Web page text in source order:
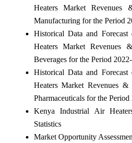
Heaters Market Revenues
Manufacturing for the Period
Historical Data and
Heaters Market
Beverages for the Period
Historical Data and
Heaters Market Revenues
Pharmaceuticals for the
Kenya Industrial Air
Statistics
Market Opportunity